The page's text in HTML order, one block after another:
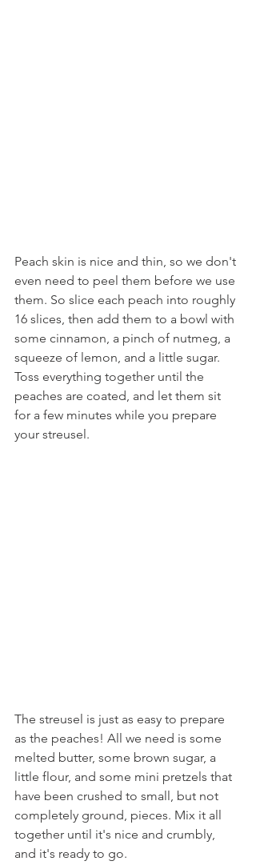
Peach skin is nice and thin, so we don't
even need to peel them before we use
them. So slice each peach into roughly
16 slices, then add them to a bowl with
some cinnamon, a pinch of nutmeg, a
squeeze of lemon, and a little sugar.
Toss everything together until the
peaches are coated, and let them sit
for a few minutes while you prepare
your streusel.
The streusel is just as easy to prepare
as the peaches! All we need is some
melted butter, some brown sugar, a
little flour, and some mini pretzels that
have been crushed to small, but not
completely ground, pieces. Mix it all
together until it's nice and crumbly,
and it's ready to go.